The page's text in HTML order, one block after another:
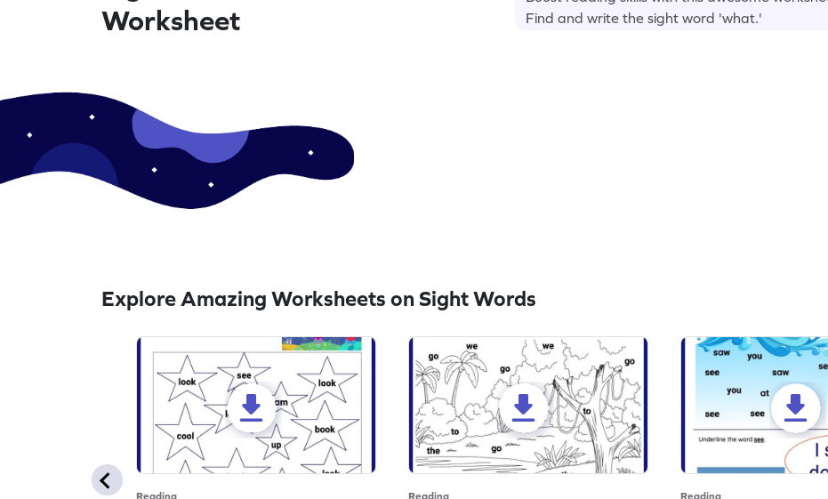
Worksheet
Find and write the sight word 'what.'
Explore Amazing Worksheets on Sight Words
Reading Reading Reading